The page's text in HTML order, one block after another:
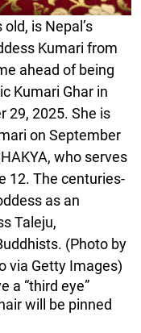
is Nepal’s
Kumari from
ahead of being
Kumari Ghar in
29, 2025. She is
on September
who serves
12. The centuries-
as an
Taleju,
(Photo by
via Getty Images)
a “third eye”
will be pinned